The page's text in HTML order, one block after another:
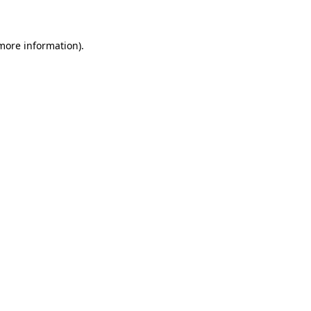
information).